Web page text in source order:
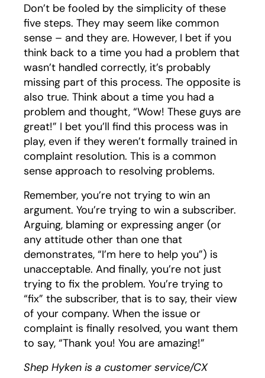
Don’t be fooled by the simplicity of these
five steps. They may seem like common
sense – and they are. However, I bet if you
think back to a time you had a problem that
wasn’t handled correctly, it’s probably
missing part of this process. The opposite is
also true. Think about a time you had a
problem and thought, “Wow! These guys are
great!” I bet you’ll find this process was in
play, even if they weren’t formally trained in
complaint resolution. This is a common
sense approach to resolving problems.
Remember, you’re not trying to win an
argument. You’re trying to win a subscriber.
Arguing, blaming or expressing anger (or
any attitude other than one that
demonstrates, “I’m here to help you”) is
unacceptable. And finally, you’re not just
trying to fix the problem. You’re trying to
“fix” the subscriber, that is to say, their view
of your company. When the issue or
complaint is finally resolved, you want them
to say, “Thank you! You are amazing!”
Shep Hyken is a customer service/CX